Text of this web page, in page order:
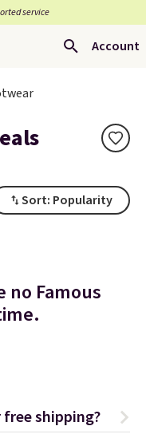
service
Account
Sort: Popularity
Famous
shipping?